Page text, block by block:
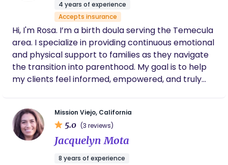
4 years of experience
Accepts insurance
Hi, I'm Rosa. I’m a birth doula serving the Temecula
area. I specialize in providing continuous emotional
and physical support to families as they navigate
the transition into parenthood. My goal is to help
my clients feel informed, empowered, and truly
Mission Viejo, California
5.0 (3 reviews)
Jacquelyn Mota
8 years of experience